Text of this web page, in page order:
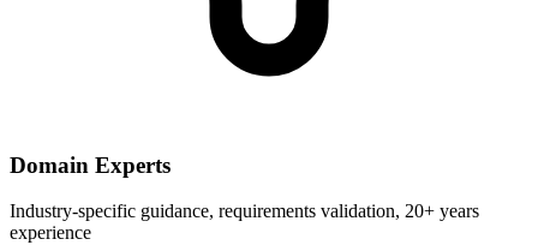
Domain Experts
Industry-specific guidance, requirements validation, 20+ years
experience